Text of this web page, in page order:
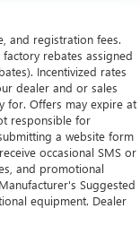
and registration fees.
rebates assigned
Incentivized rates
dealer and or sales
for. Offers may expire at
responsible for
a website form
occasional SMS or
and promotional
Suggested
equipment. Dealer